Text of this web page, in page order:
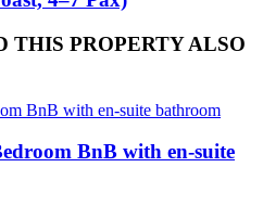
THIS PROPERTY ALSO
BnB with en-suite